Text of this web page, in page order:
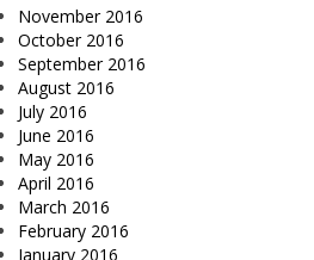
November 2016
October 2016
September 2016
August 2016
July 2016
June 2016
May 2016
April 2016
March 2016
February 2016
January 2016